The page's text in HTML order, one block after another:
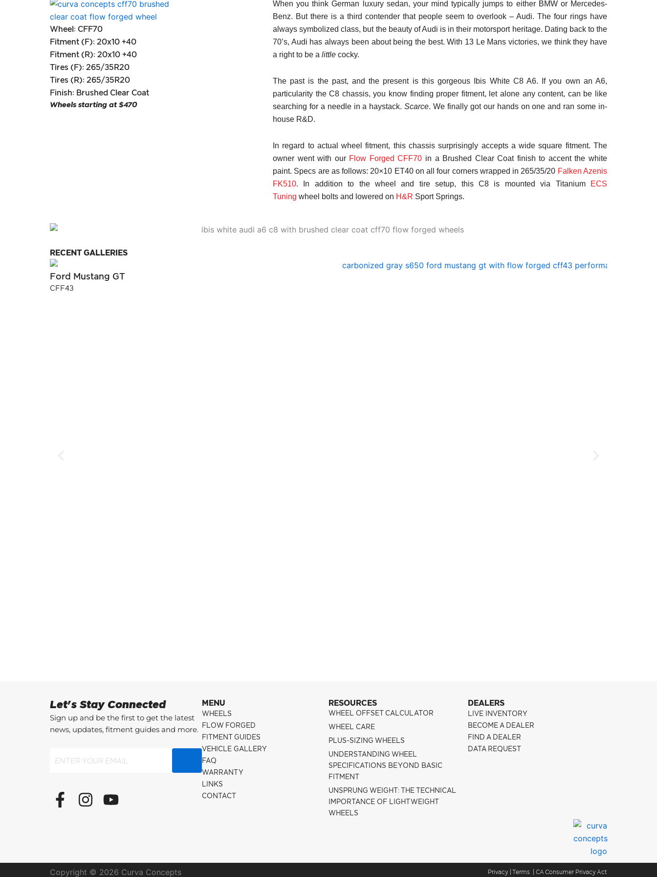
Wheel: CFF70
Fitment (F): 20x10 +40
Fitment (R): 20x10 +40
Tires (F): 265/35R20
Tires (R): 265/35R20
Finish: Brushed Clear Coat
Wheels starting at $470
When you think German luxury sedan, your mind typically jumps to either BMW or Mercedes-
Benz. But there is a third contender that people seem to overlook – Audi. The four rings have
always symbolized class, but the beauty of Audi is in their motorsport heritage. Dating back to the
70’s, Audi has always been about being the best. With 13 Le Mans victories, we think they have
a right to be a little cocky.
The past is the past, and the present is this gorgeous Ibis White C8 A6. If you own an A6,
particularity the C8 chassis, you know finding proper fitment, let alone any content, can be like
searching for a needle in a haystack.Scarce. We finally got our hands on one and ran some in-
house R&D.
In regard to actual wheel fitment, this chassis surprisingly accepts a wide square fitment. The
owner went with our Flow Forged CFF70 in a Brushed Clear Coat finish to accent the white
paint. Specs are as follows: 20×10 ET40 on all four corners wrapped in 265/35/20 Falken Azenis
FK510. In addition to the wheel and tire setup, this C8 is mounted via Titanium
ECS
Tuning wheel bolts and lowered on H&R Sport Springs.
RECENT GALLERIES
Ford Mustang GT
CFF43
Let's Stay Connected
Sign up and be the first to get the latest
news, updates, fitment guides and more.
F
a
b
I
n
a
Y
u
MENU
WHEELS
FLOW FORGED
FITMENT GUIDES
VEHICLE GALLERY
FAQ
WARRANTY
LINKS
CONTACT
RESOURCES
WHEEL OFFSET CALCULATOR
WHEEL CARE
PLUS-SIZING WHEELS
UNDERSTANDING WHEEL
SPECIFICATIONS BEYOND BASIC
FITMENT
UNSPRUNG WEIGHT: THE TECHNICAL
IMPORTANCE OF LIGHTWEIGHT
WHEELS
DEALERS
LIVE INVENTORY
BECOME A DEALER
FIND A DEALER
DATA REQUEST
Copyright © 2026 Curva Concepts Privacy Terms CA Consumer Privacy Act